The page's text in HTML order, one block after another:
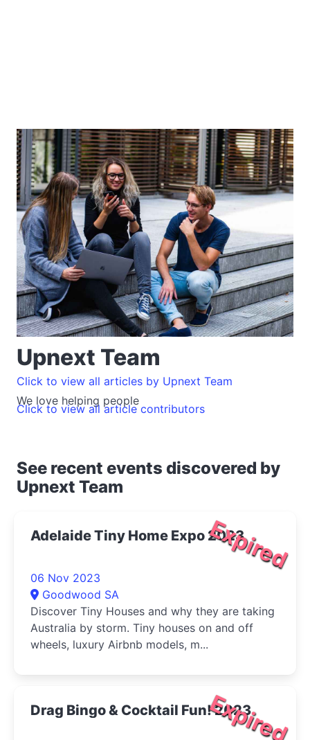
Upnext Team
We love helping people
Click to view all articles by Upnext Team
Click to view all article contributors
See recent events discovered by
Upnext Team
Expired
Adelaide Tiny Home Expo 2023
06 Nov 2023
Goodwood SA
Discover Tiny Houses and why they are taking
Australia by storm. Tiny houses on and off
wheels, luxury Airbnb models, m...
Expired
Drag Bingo & Cocktail Fun! 2023